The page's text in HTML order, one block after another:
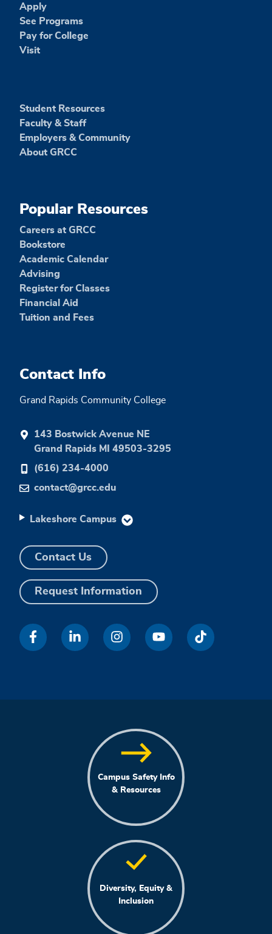
Apply
See Programs
Pay for College
Visit
Student Resources
Faculty & Staff
Employers & Community
About GRCC
Popular Resources
Careers at GRCC
Bookstore
Academic Calendar
Advising
Register for Classes
Financial Aid
Tuition and Fees
Contact Info
Grand Rapids Community College
143 Bostwick Avenue NE
Grand Rapids MI 49503-3295
(616) 234-4000
contact@grcc.edu
Lakeshore Campus
Contact Us
Request Information
Campus Safety Info
& Resources
Diversity, Equity &
Inclusion